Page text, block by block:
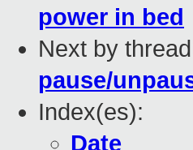
power in bed
Next by
pause/
Index(es):
Date